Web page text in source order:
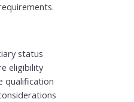
status
eligibility
qualification